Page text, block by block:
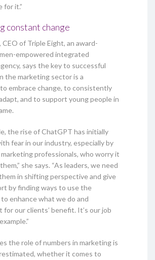
for it.”
constant change
CEO of Triple Eight, an award-
empowered integrated
says the key to successful
the marketing sector is a
embrace change, to consistently
and to support young people in
the rise of ChatGPT has initially
fear in our industry, especially by
marketing professionals, who worry it
she says. “As leaders, we need
in shifting perspective and give
by finding ways to use the
enhance what we do and
for our clients’ benefit. It’s our job
the role of numbers in marketing is
whether it comes to